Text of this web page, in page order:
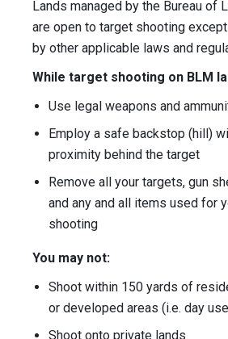
Lands managed by the Bureau of
are open to target shooting
by other applicable laws and
While target shooting on BLM
Use legal weapons and
Employ a safe backstop (hill)
proximity behind the target
Remove all your targets, gun
and any and all items used for
shooting
You may not:
Shoot within 150 yards of
or developed areas (i.e. day
Shoot onto private lands